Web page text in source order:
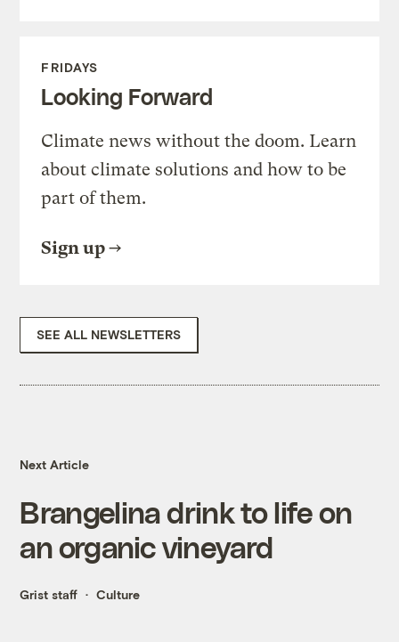
FRIDAYS
Looking Forward
Climate news without the doom. Learn
about climate solutions and how to be
part of them.
Sign up
SEE ALL NEWSLETTERS
Next Article
Brangelina drink to life on
an organic vineyard
Grist staff Culture